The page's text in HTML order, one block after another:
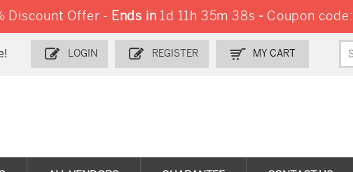
Discount Offer - Ends in 1d 11h 35m 37s - Coupon code:
LOGIN REGISTER MY CART